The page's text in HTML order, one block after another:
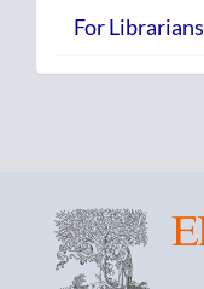
For Librarians